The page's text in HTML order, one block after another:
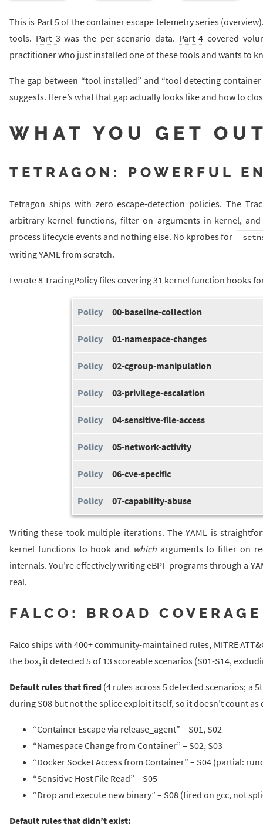
This is Part 5 of the container escape telemetry series (overview
tools. Part 3 was the per-scenario data. Part 4 covered
practitioner who just installed one of these tools and wants to
The gap between “tool installed” and “tool detecting
suggests. Here’s what that gap actually looks like and how to
WHAT YOU GET
TETRAGON: POWERFUL
Tetragon ships with zero escape-detection policies. The
arbitrary kernel functions, filter on arguments in-kernel,
process lifecycle events and nothing else. No kprobes for
writing YAML from scratch.
I wrote 8 TracingPolicy files covering 31 kernel function hooks
00-baseline-collection
01-namespace-changes
02-cgroup-manipulation
03-privilege-escalation
04-sensitive-file-access
05-network-activity
06-cve-specific
07-capability-abuse
Writing these took multiple iterations. The YAML is
kernel functions to hook and whicharguments to filter on
internals. You’re effectively writing eBPF programs through a
real.
FALCO: BROAD
Falco ships with 400+ community-maintained rules, MITRE
the box, it detected 5 of 13 scoreable scenarios (S01-S14,
Default rules that fired(4 rules across 5 detected scenarios; a
during S08 but not the splice exploit itself, so it doesn’t count
“Container Escape via release_agent” – S01, S02
“Namespace Change from Container” – S02, S03
“Docker Socket Access from Container” – S04 (partial:
“Sensitive Host File Read” – S05
“Drop and execute new binary” – S08 (fired on gcc, not
Default rules that didn’t exist: